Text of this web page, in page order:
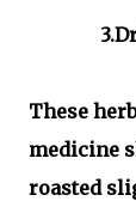
These
medicine
roasted